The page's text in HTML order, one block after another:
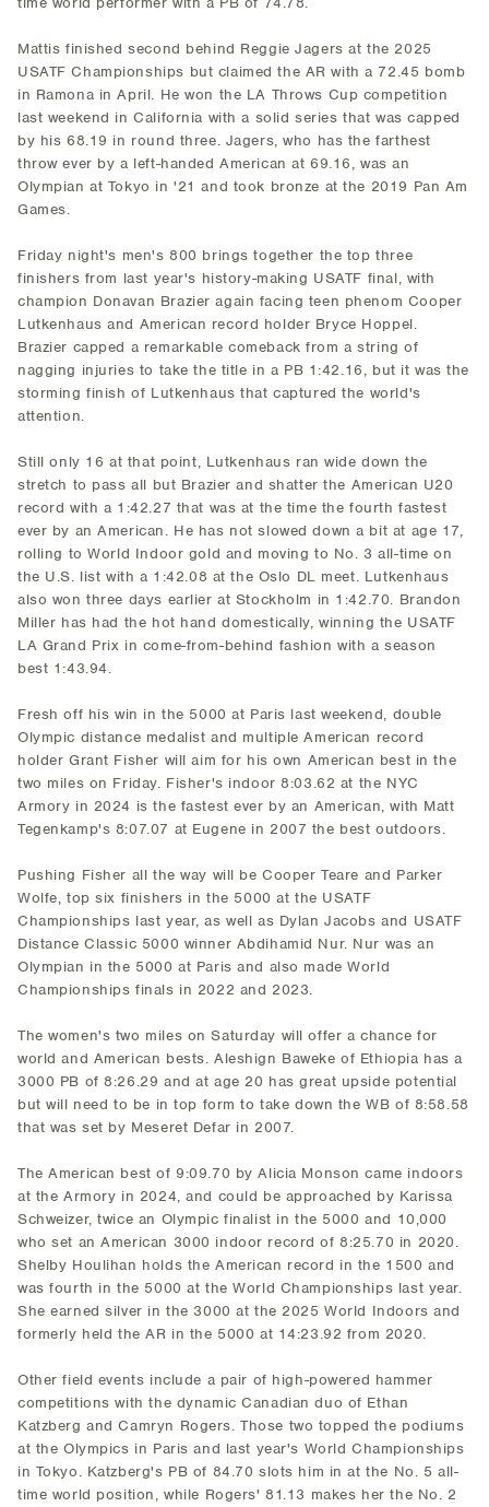
Mattis finished second behind Reggie Jagers at the 2025
USATF Championships but claimed the AR with a 72.45 bomb
in Ramona in April. He won the LA Throws Cup competition
last weekend in California with a solid series that was capped
by his 68.19 in round three. Jagers, who has the farthest
throw ever by a left-handed American at 69.16, was an
Olympian at Tokyo in '21 and took bronze at the 2019 Pan Am
Games.
Friday night's men's 800 brings together the top three
finishers from last year's history-making USATF final, with
champion Donavan Brazier again facing teen phenom Cooper
Lutkenhaus and American record holder Bryce Hoppel.
Brazier capped a remarkable comeback from a string of
nagging injuries to take the title in a PB 1:42.16, but it was the
storming finish of Lutkenhaus that captured the world's
attention.
Still only 16 at that point, Lutkenhaus ran wide down the
stretch to pass all but Brazier and shatter the American U20
record with a 1:42.27 that was at the time the fourth fastest
ever by an American. He has not slowed down a bit at age 17,
rolling to World Indoor gold and moving to No. 3 all-time on
the U.S. list with a 1:42.08 at the Oslo DL meet. Lutkenhaus
also won three days earlier at Stockholm in 1:42.70. Brandon
Miller has had the hot hand domestically, winning the USATF
LA Grand Prix in come-from-behind fashion with a season
best 1:43.94.
Fresh off his win in the 5000 at Paris last weekend, double
Olympic distance medalist and multiple American record
holder Grant Fisher will aim for his own American best in the
two miles on Friday. Fisher's indoor 8:03.62 at the NYC
Armory in 2024 is the fastest ever by an American, with Matt
Tegenkamp's 8:07.07 at Eugene in 2007 the best outdoors.
Pushing Fisher all the way will be Cooper Teare and Parker
Wolfe, top six finishers in the 5000 at the USATF
Championships last year, as well as Dylan Jacobs and USATF
Distance Classic 5000 winner Abdihamid Nur. Nur was an
Olympian in the 5000 at Paris and also made World
Championships finals in 2022 and 2023.
The women's two miles on Saturday will offer a chance for
world and American bests. Aleshign Baweke of Ethiopia has a
3000 PB of 8:26.29 and at age 20 has great upside potential
but will need to be in top form to take down the WB of 8:58.58
that was set by Meseret Defar in 2007.
The American best of 9:09.70 by Alicia Monson came indoors
at the Armory in 2024, and could be approached by Karissa
Schweizer, twice an Olympic finalist in the 5000 and 10,000
who set an American 3000 indoor record of 8:25.70 in 2020.
Shelby Houlihan holds the American record in the 1500 and
was fourth in the 5000 at the World Championships last year.
She earned silver in the 3000 at the 2025 World Indoors and
formerly held the AR in the 5000 at 14:23.92 from 2020.
Other field events include a pair of high-powered hammer
competitions with the dynamic Canadian duo of Ethan
Katzberg and Camryn Rogers. Those two topped the podiums
at the Olympics in Paris and last year's World Championships
in Tokyo. Katzberg's PB of 84.70 slots him in at the No. 5 all-
time world position, while Rogers' 81.13 makes her the No. 2